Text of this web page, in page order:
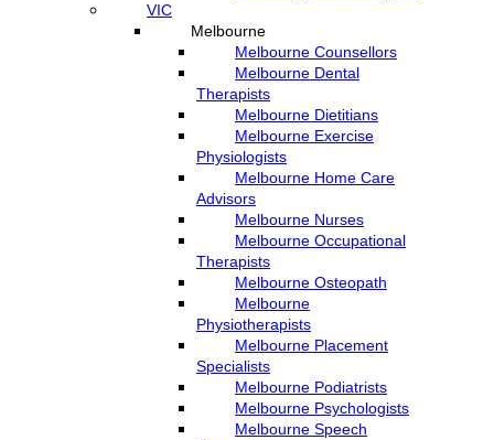
VIC
Melbourne
Melbourne Counsellors
Melbourne Dental
Therapists
Melbourne Dietitians
Melbourne Exercise
Physiologists
Melbourne Home Care
Advisors
Melbourne Nurses
Melbourne Occupational
Therapists
Melbourne Osteopath
Melbourne
Physiotherapists
Melbourne Placement
Specialists
Melbourne Podiatrists
Melbourne Psychologists
Melbourne Speech